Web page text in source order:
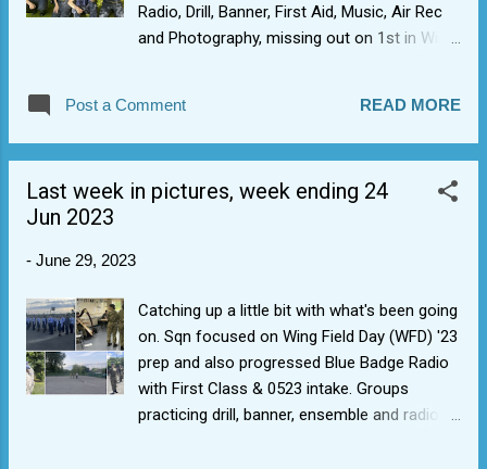
Radio, Drill, Banner, First Aid, Music, Air Rec
and Photography, missing out on 1st in Wing
yardstick in our progress in non-sporting
events. What was really nice to see, was the
(something for everyone, esp. the non-
1st by FS C in the Photography comp worth
a mention! The energy and enthusiasm of
our cadets in competing was electric, esp.
the drill and ensemble. The latter ended up
with most sqn on stage. Thrown the
Post a Comment READ MORE
Last week in pictures, week ending 24
Jun 2023
- June 29, 2023
Catching up a little bit with what's been going
on. Sqn focused on Wing Field Day (WFD) '23
prep and also progressed Blue Badge Radio
with First Class & 0523 intake. Groups
practicing drill, banner, ensemble and radio.